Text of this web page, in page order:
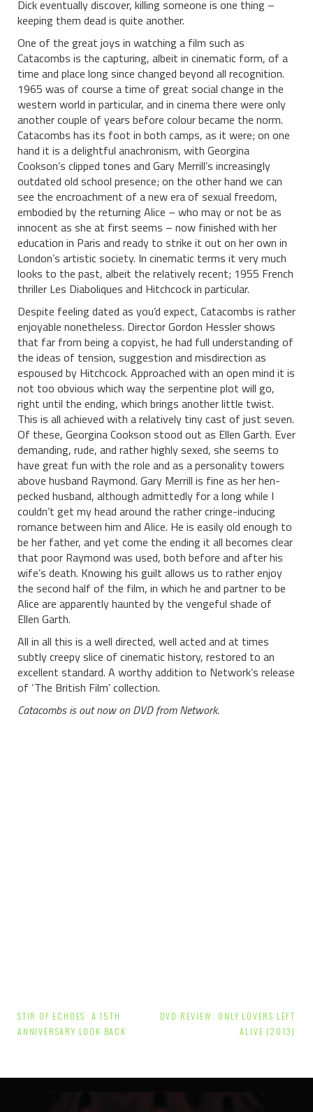
Dick eventually discover, killing someone is one thing –
keeping them dead is quite another.
One of the great joys in watching a film such as
Catacombs is the capturing, albeit in cinematic form, of a
time and place long since changed beyond all recognition.
1965 was of course a time of great social change in the
western world in particular, and in cinema there were only
another couple of years before colour became the norm.
Catacombs has its foot in both camps, as it were; on one
hand it is a delightful anachronism, with Georgina
Cookson’s clipped tones and Gary Merrill’s increasingly
outdated old school presence; on the other hand we can
see the encroachment of a new era of sexual freedom,
embodied by the returning Alice – who may or not be as
innocent as she at first seems – now finished with her
education in Paris and ready to strike it out on her own in
London’s artistic society. In cinematic terms it very much
looks to the past, albeit the relatively recent; 1955 French
thriller Les Diaboliques and Hitchcock in particular.
Despite feeling dated as you’d expect, Catacombs is rather
enjoyable nonetheless. Director Gordon Hessler shows
that far from being a copyist, he had full understanding of
the ideas of tension, suggestion and misdirection as
espoused by Hitchcock. Approached with an open mind it is
not too obvious which way the serpentine plot will go,
right until the ending, which brings another little twist.
This is all achieved with a relatively tiny cast of just seven.
Of these, Georgina Cookson stood out as Ellen Garth. Ever
demanding, rude, and rather highly sexed, she seems to
have great fun with the role and as a personality towers
above husband Raymond. Gary Merrill is fine as her hen-
pecked husband, although admittedly for a long while I
couldn’t get my head around the rather cringe-inducing
romance between him and Alice. He is easily old enough to
be her father, and yet come the ending it all becomes clear
that poor Raymond was used, both before and after his
wife’s death. Knowing his guilt allows us to rather enjoy
the second half of the film, in which he and partner to be
Alice are apparently haunted by the vengeful shade of
Ellen Garth.
All in all this is a well directed, well acted and at times
subtly creepy slice of cinematic history, restored to an
excellent standard. A worthy addition to Network’s release
of ‘The British Film’ collection.
Catacombs is out now on DVD from Network.
Post
navigation
STIR OF ECHOES: A 15TH
ANNIVERSARY LOOK BACK
DVD REVIEW: ONLY LOVERS LEFT
ALIVE (2013)